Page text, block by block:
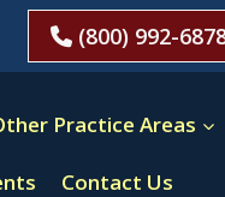
(800) 992-
Practice Areas
Contact Us